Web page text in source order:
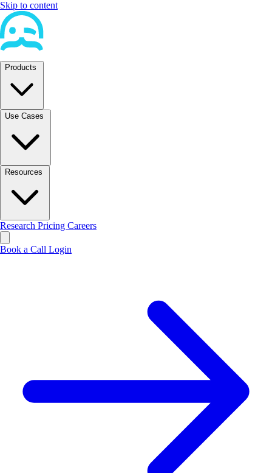
Skip to content
Products
Use Cases
Resources
Research Pricing Careers
Book a Call Login